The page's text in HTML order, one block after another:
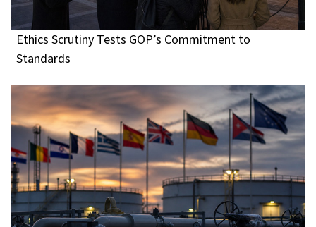
Ethics Scrutiny Tests GOP’s Commitment to
Standards